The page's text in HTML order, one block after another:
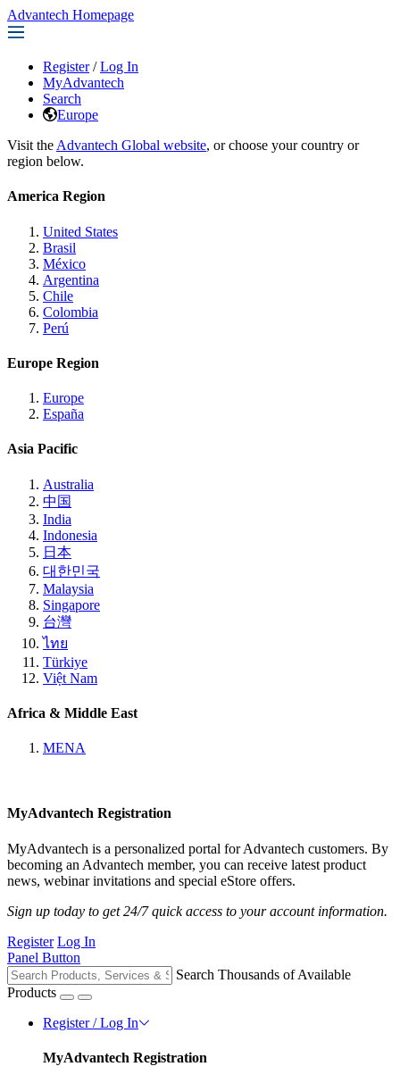
Advantech Homepage
Register / Log In
MyAdvantech
Search
Europe
Visit the Advantech Global website, or choose your country or
region below.
America Region
United States
Brasil
México
Argentina
Chile
Colombia
Perú
Europe Region
Europe
España
Asia Pacific
Australia
中国
India
Indonesia
日本
대한민국
Malaysia
Singapore
台灣
ไทย
Türkiye
Việt Nam
Africa & Middle East
MENA
MyAdvantech Registration
MyAdvantech is a personalized portal for Advantech customers. By
becoming an Advantech member, you can receive latest product
news, webinar invitations and special eStore offers.
Sign up today to get 24/7 quick access to your account information.
Register Log In
Panel Button
Search Thousands of Available
Products
Register / Log In
MyAdvantech Registration